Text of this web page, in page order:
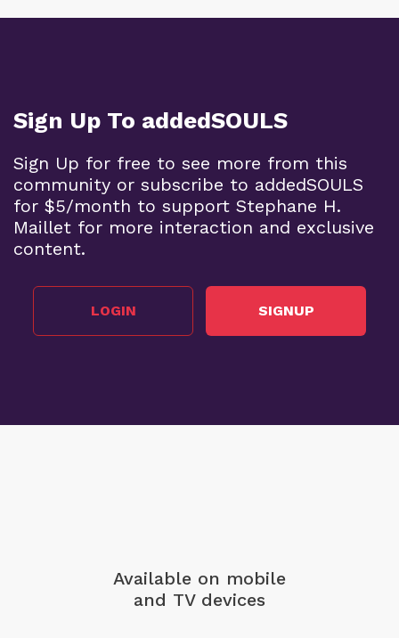
Sign Up To addedSOULS
Sign Up for free to see more from this
community or subscribe to addedSOULS
for $5/month to support Stephane H.
Maillet for more interaction and exclusive
content.
LOGIN SIGNUP
Available on mobile
and TV devices